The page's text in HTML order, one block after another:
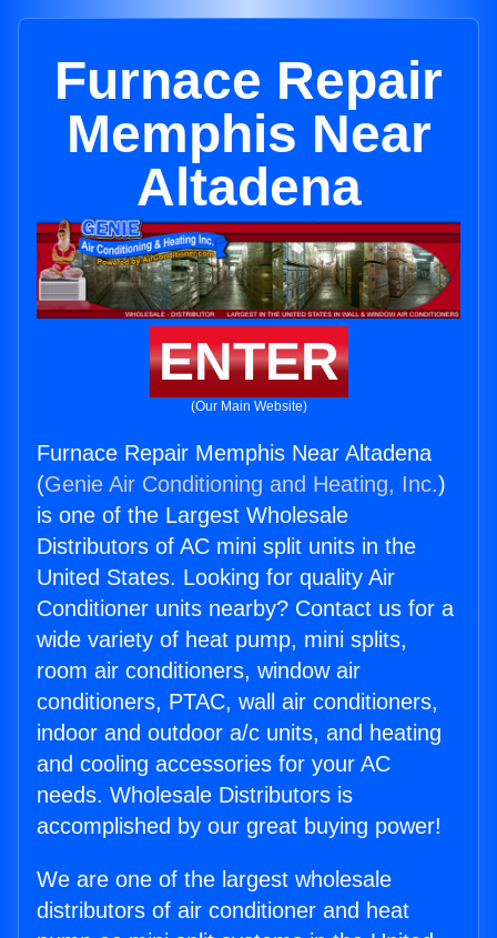
Furnace Repair
Memphis Near
Altadena
ENTER
(Our Main Website)
Furnace Repair Memphis Near Altadena
(Genie Air Conditioning and Heating, Inc.)
is one of the Largest Wholesale
Distributors of AC mini split units in the
United States. Looking for quality Air
Conditioner units nearby? Contact us for a
wide variety of heat pump, mini splits,
room air conditioners, window air
conditioners, PTAC, wall air conditioners,
indoor and outdoor a/c units, and heating
and cooling accessories for your AC
needs. Wholesale Distributors is
accomplished by our great buying power!
We are one of the largest wholesale
distributors of air conditioner and heat